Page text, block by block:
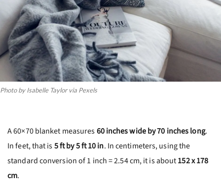
Photo by Isabelle Taylor via Pexels
A 60×70 blanket measures60 inches wide by 70 inches long.
In feet, that is5 ft by 5 ft 10 in. In centimeters, using the
standard conversion of 1 inch = 2.54 cm, it is about152 x 178
cm.